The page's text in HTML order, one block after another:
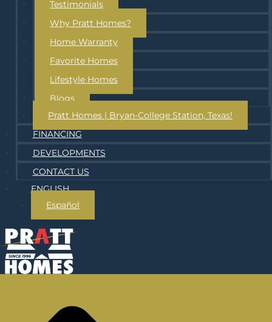
Testimonials
Why Pratt Homes?
Home Warranty
Favorite Homes
Lifestyle Homes
Blogs
Pratt Homes | Bryan-College Station, Texas!
FINANCING
DEVELOPMENTS
CONTACT US
ENGLISH
Español